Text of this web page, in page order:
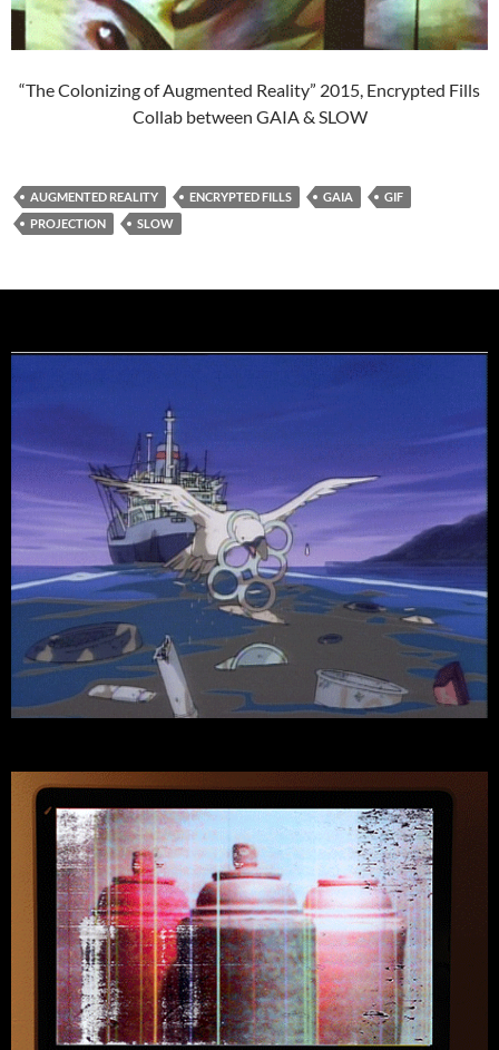
“The Colonizing of Augmented Reality” 2015, Encrypted Fills
Collab between GAIA & SLOW
AUGMENTED REALITY ENCRYPTED FILLS GAIA
GIF
PROJECTION
SLOW